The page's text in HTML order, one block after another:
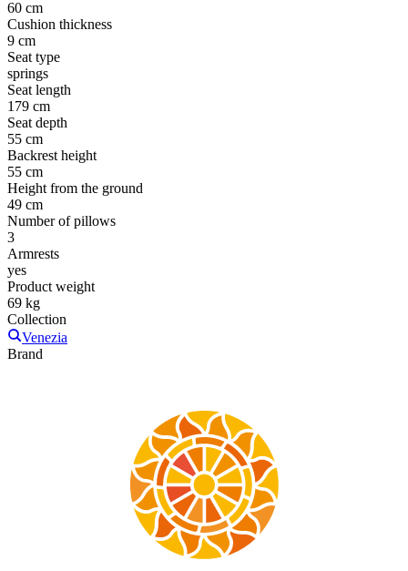
60 cm
Cushion thickness
9 cm
Seat type
springs
Seat length
179 cm
Seat depth
55 cm
Backrest height
55 cm
Height from the ground
49 cm
Number of pillows
3
Armrests
yes
Product weight
69 kg
Collection
Venezia
Brand